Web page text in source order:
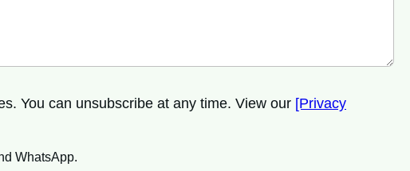
You can unsubscribe at any time. View our [Privacy
WhatsApp.